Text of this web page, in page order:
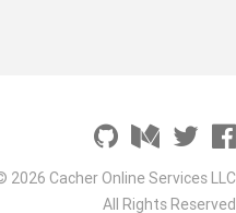
2026 Cacher Online Services LLC
All Rights Reserved